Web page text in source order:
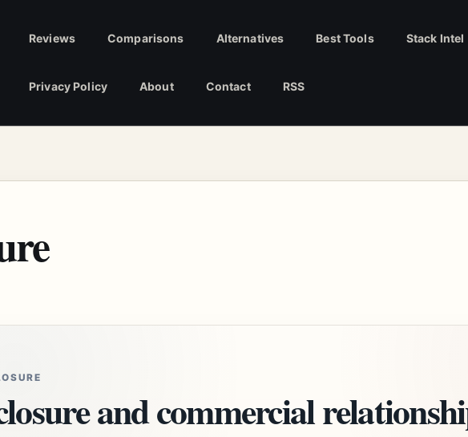
Reviews Comparisons Alternatives Best Tools Stack Intel
Privacy Policy About Contact RSS
and commercial